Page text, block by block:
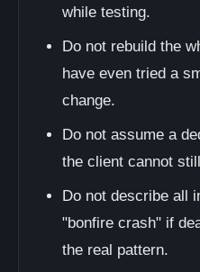
while testing.
Do not rebuild the
have even tried a
change.
Do not assume a
the client cannot
Do not describe all
"bonfire crash" if
the real pattern.